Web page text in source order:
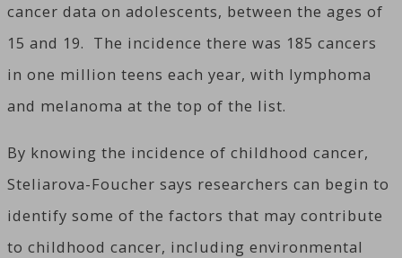
cancer data on adolescents, between the ages of
15 and 19. The incidence there was 185 cancers
in one million teens each year, with lymphoma
and melanoma at the top of the list.
By knowing the incidence of childhood cancer,
Steliarova-Foucher says researchers can begin to
identify some of the factors that may contribute
to childhood cancer, including environmental